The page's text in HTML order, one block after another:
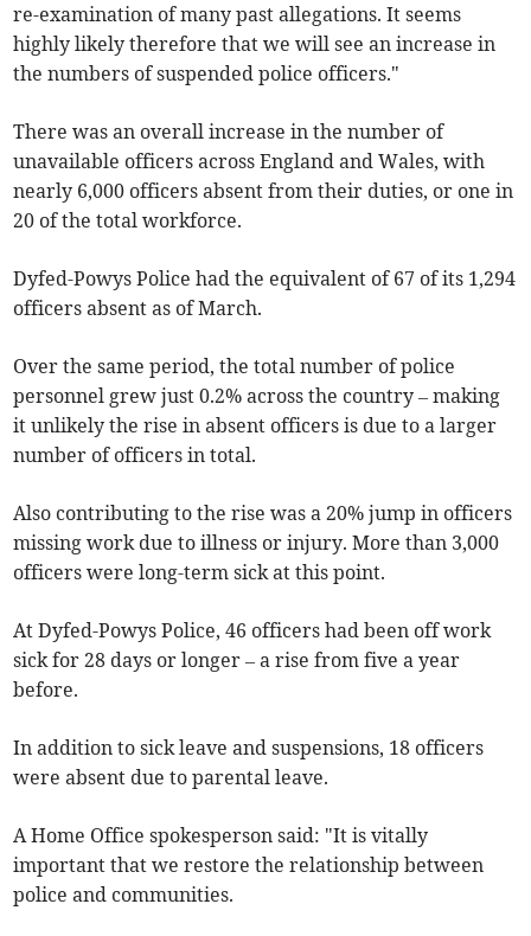
re-examination of many past allegations. It seems
highly likely therefore that we will see an increase in
the numbers of suspended police officers."
There was an overall increase in the number of
unavailable officers across England and Wales, with
nearly 6,000 officers absent from their duties, or one in
20 of the total workforce.
Dyfed-Powys Police had the equivalent of 67 of its 1,294
officers absent as of March.
Over the same period, the total number of police
personnel grew just 0.2% across the country – making
it unlikely the rise in absent officers is due to a larger
number of officers in total.
Also contributing to the rise was a 20% jump in officers
missing work due to illness or injury. More than 3,000
officers were long-term sick at this point.
At Dyfed-Powys Police, 46 officers had been off work
sick for 28 days or longer – a rise from five a year
before.
In addition to sick leave and suspensions, 18 officers
were absent due to parental leave.
A Home Office spokesperson said: "It is vitally
important that we restore the relationship between
police and communities.